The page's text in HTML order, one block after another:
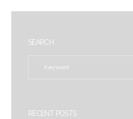
SEARCH
RECENT POSTS